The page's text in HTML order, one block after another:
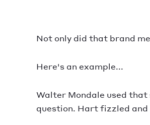
Not only did that brand
Here's an example...
Walter Mondale used
question. Hart fizzled